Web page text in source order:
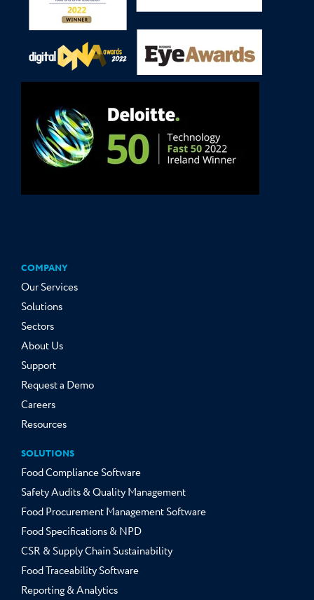
COMPANY
Our Services
Solutions
Sectors
About Us
Support
Request a Demo
Careers
Resources
SOLUTIONS
Food Compliance Software
Safety Audits & Quality Management
Food Procurement Management Software
Food Specifications & NPD
CSR & Supply Chain Sustainability
Food Traceability Software
Reporting & Analytics